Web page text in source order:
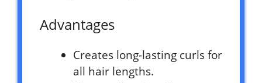
Advantages
Creates long-lasting curls for
all hair lengths.